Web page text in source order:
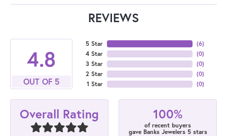
REVIEWS
4.8
OUT OF 5
5 Star
4 Star
3 Star
2 Star
1 Star
(6)
(0)
(0)
(0)
(0)
Overall Rating 100%
of recent buyers
gave Banks Jewelers 5 stars